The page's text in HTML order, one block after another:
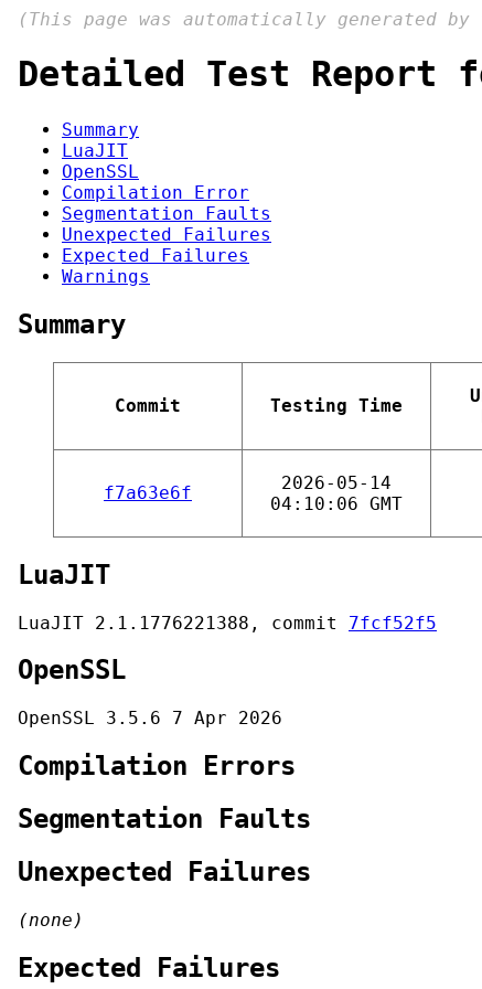
(This page was automatically generated
Detailed Test
Summary
LuaJIT
OpenSSL
Compilation Error
Segmentation Faults
Unexpected Failures
Expected Failures
Warnings
Summary
Commit Testing Time
f7a63e6f
2026-05-14
04:10:06 GMT
LuaJIT
LuaJIT 2.1.1776221388, commit 7fcf52f5
OpenSSL
OpenSSL 3.5.6 7 Apr 2026
Compilation Errors
Segmentation Faults
Unexpected Failures
(none)
Expected Failures